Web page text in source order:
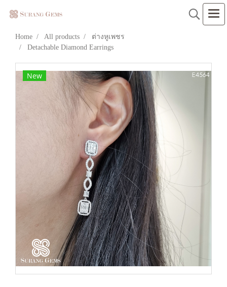
Home All products
ต่างหูเพชร
Detachable Diamond Earrings
New